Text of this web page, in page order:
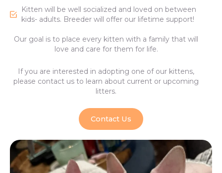
Kitten will be well socialized and loved on between
kids- adults. Breeder will offer our lifetime support!
Our goal is to place every kitten with a family that will
love and care for them for life.
If you are interested in adopting one of our kittens,
please contact us to learn about current or upcoming
litters.
Contact Us